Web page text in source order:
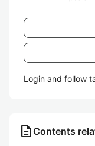
Login and follow
description Contents